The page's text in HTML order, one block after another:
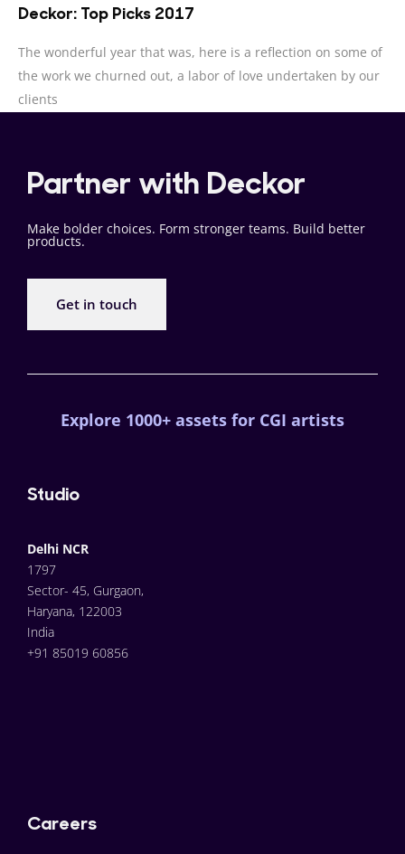
Deckor: Top Picks 2017
The wonderful year that was, here is a reflection on some of
the work we churned out, a labor of love undertaken by our
clients
Partner with Deckor
Make bolder choices. Form stronger teams. Build better
products.
Get in touch
Explore 1000+ assets for CGI artists
Studio
Delhi NCR
1797
Sector- 45, Gurgaon,
Haryana, 122003
India
+91 85019 60856
Careers